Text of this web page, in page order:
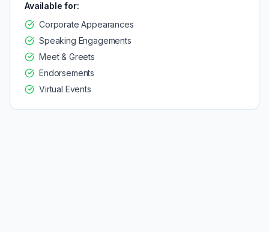
Available for:
Corporate Appearances
Speaking Engagements
Meet & Greets
Endorsements
Virtual Events